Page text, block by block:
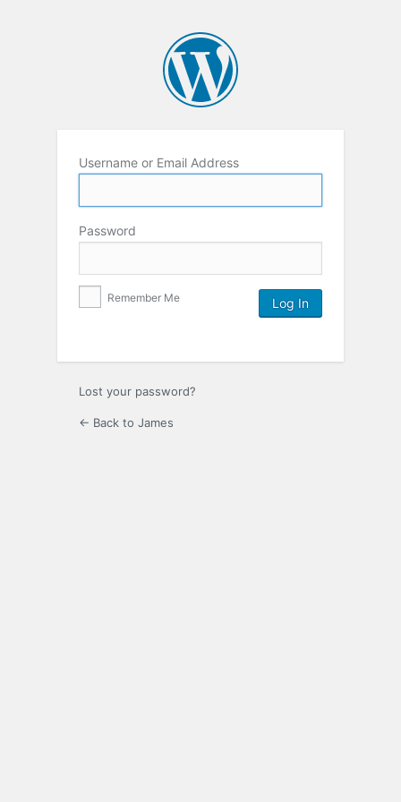
Username or Email Address
Password
Remember Me
Lost your password?
← Back to James